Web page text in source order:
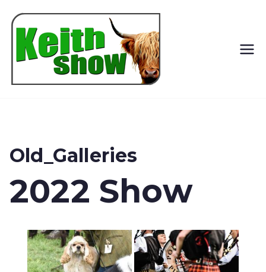
Old_Galleries
2022 Show